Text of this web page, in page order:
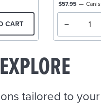
CART
$57.95
tailored to your